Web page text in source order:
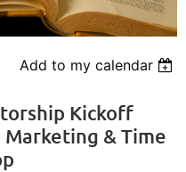
Add to my calendar
Kickoff
& Time